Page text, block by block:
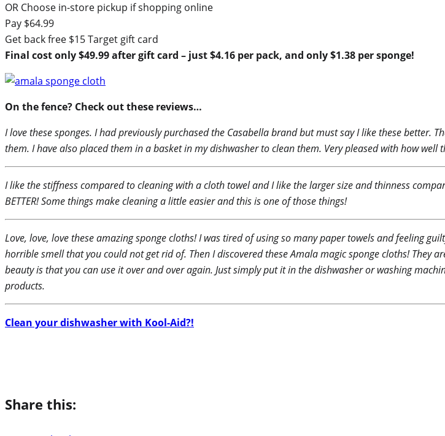
OR Choose in-store pickup if shopping online
Pay $64.99
Get back free $15 Target gift card
Final cost only $49.99 after gift card – just $4.16 per pack, and only $1.38 per sponge!
On the fence? Check out these reviews…
I love these sponges. I had previously purchased the Casabella brand but must say I like these
them. I have also placed them in a basket in my dishwasher to clean them. Very pleased with how well
I like the stiffness compared to cleaning with a cloth towel and I like the larger size and thinness
BETTER! Some things make cleaning a little easier and this is one of those things!
Love, love, love these amazing sponge cloths! I was tired of using so many paper towels and feeling
horrible smell that you could not get rid of. Then I discovered these Amala magic sponge cloths!
beauty is that you can use it over and over again. Just simply put it in the dishwasher or washing
products.
Clean your dishwasher with Kool-Aid?!
Share this: